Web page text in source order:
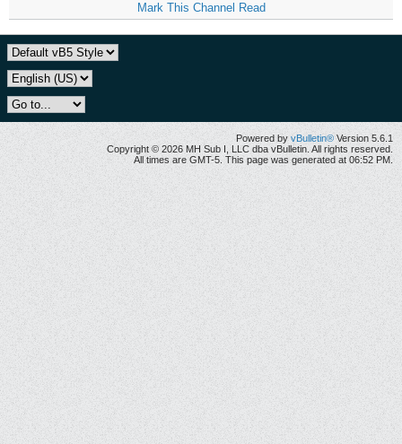
Mark This Channel Read
Powered by vBulletin® Version 5.6.1
Copyright © 2026 MH Sub I, LLC dba vBulletin. All rights reserved.
All times are GMT-5. This page was generated at 06:52 PM.